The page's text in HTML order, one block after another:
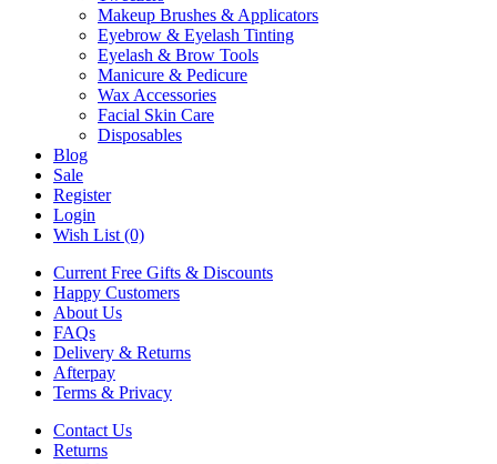
Makeup Brushes & Applicators
Eyebrow & Eyelash Tinting
Eyelash & Brow Tools
Manicure & Pedicure
Wax Accessories
Facial Skin Care
Disposables
Blog
Sale
Register
Login
Wish List (0)
Current Free Gifts & Discounts
Happy Customers
About Us
FAQs
Delivery & Returns
Afterpay
Terms & Privacy
Contact Us
Returns